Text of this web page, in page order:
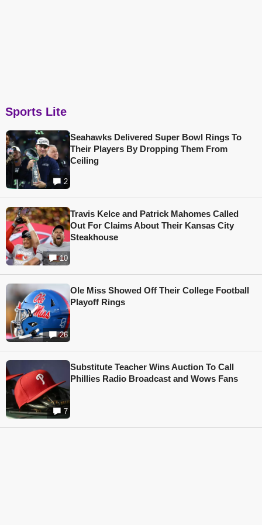
Sports Lite
2
Seahawks Delivered Super Bowl Rings To
Their Players By Dropping Them From
Ceiling
10
Travis Kelce and Patrick Mahomes Called
Out For Claims About Their Kansas City
Steakhouse
26
Ole Miss Showed Off Their College Football
Playoff Rings
7
Substitute Teacher Wins Auction To Call
Phillies Radio Broadcast and Wows Fans